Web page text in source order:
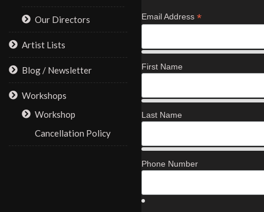
Our Directors
Artist Lists
Blog / Newsletter
Workshops
Workshop
Cancellation Policy
Email Address *
First Name
Last Name
Phone Number